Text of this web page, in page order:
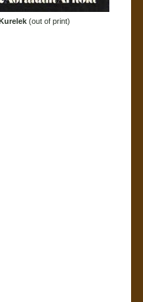
(out of print)